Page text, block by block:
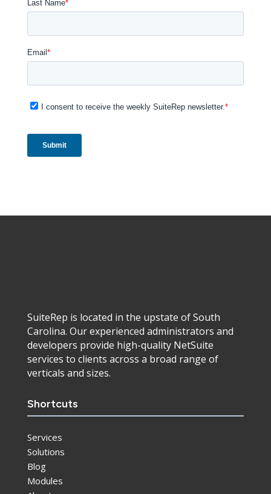
SuiteRep is located in the upstate of South
Carolina. Our experienced administrators and
developers provide high-quality NetSuite
services to clients across a broad range of
verticals and sizes.
Shortcuts
Services
Solutions
Blog
Modules